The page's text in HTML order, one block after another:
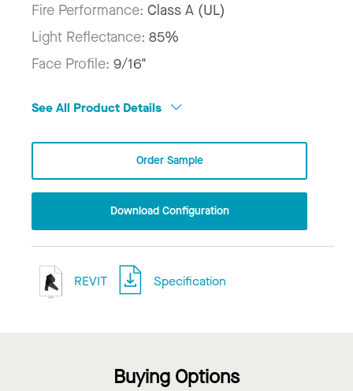
Fire Performance: Class A (UL)
Light Reflectance: 85%
Face Profile: 9/16"
See All Product Details
Order Sample
Download Configuration
REVIT Specification
Buying Options